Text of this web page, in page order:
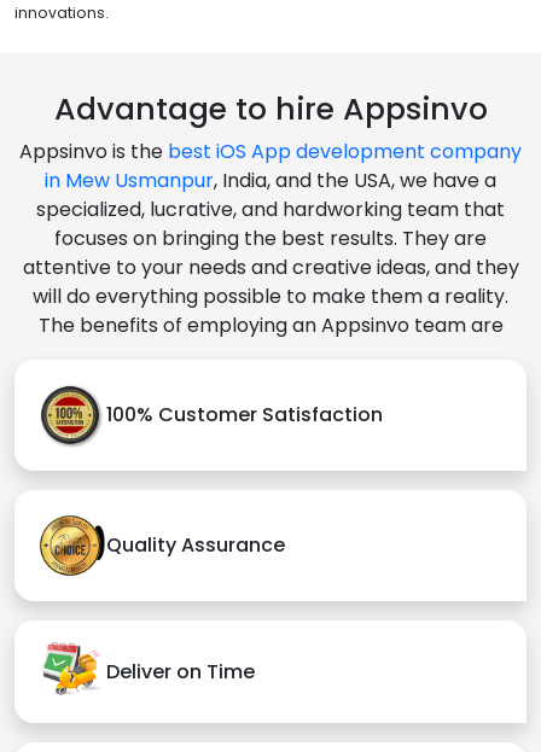
innovations.
Advantage to hire Appsinvo
Appsinvo is the best iOS App development company
in Mew Usmanpur, India, and the USA, we have a
specialized, lucrative, and hardworking team that
focuses on bringing the best results. They are
attentive to your needs and creative ideas, and they
will do everything possible to make them a reality.
The benefits of employing an Appsinvo team are
100% Customer Satisfaction
Quality Assurance
Deliver on Time